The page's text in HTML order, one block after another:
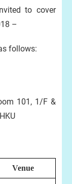
to cover
–
follows:
101, 1/F &
Venue